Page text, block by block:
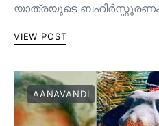
യാത്രയുടെ ബഹിർസ്ഫുരണം
VIEW POST
AANAVANDI